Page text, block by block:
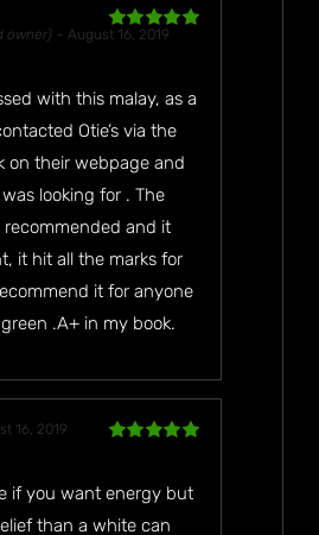
Rated5 out
owner) – August 16, 2019
with this malay, as a
Otie’s via the
on their webpage and
looking for . The
and it
it hit all the marks for
it for anyone
.A+ in my book.
16, 2019
if you want energy but
than a white can